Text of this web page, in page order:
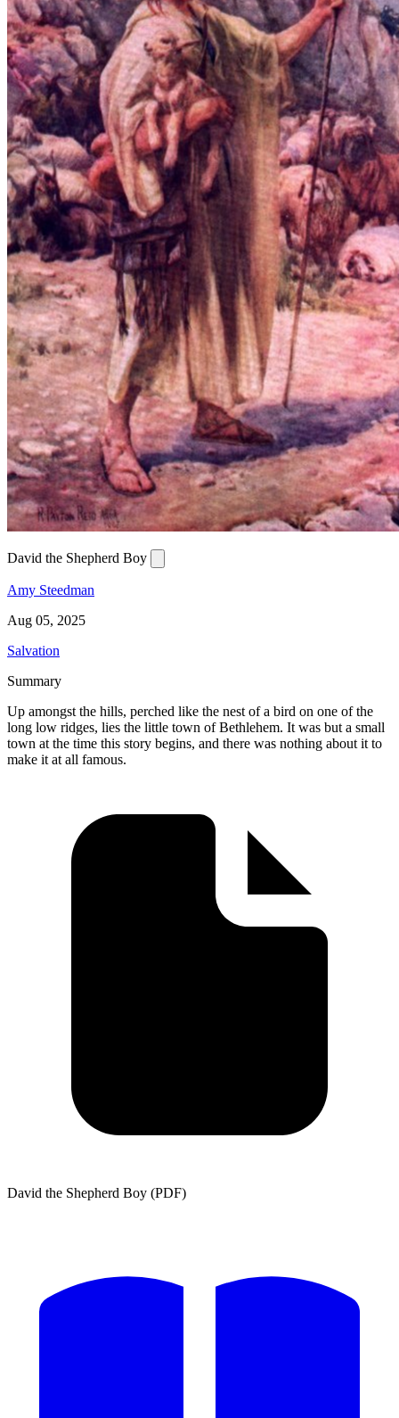
David the Shepherd Boy
Amy Steedman
Aug 05, 2025
Salvation
Summary
Up amongst the hills, perched like the nest of a bird on one of the
long low ridges, lies the little town of Bethlehem. It was but a small
town at the time this story begins, and there was nothing about it to
make it at all famous.
David the Shepherd Boy (PDF)